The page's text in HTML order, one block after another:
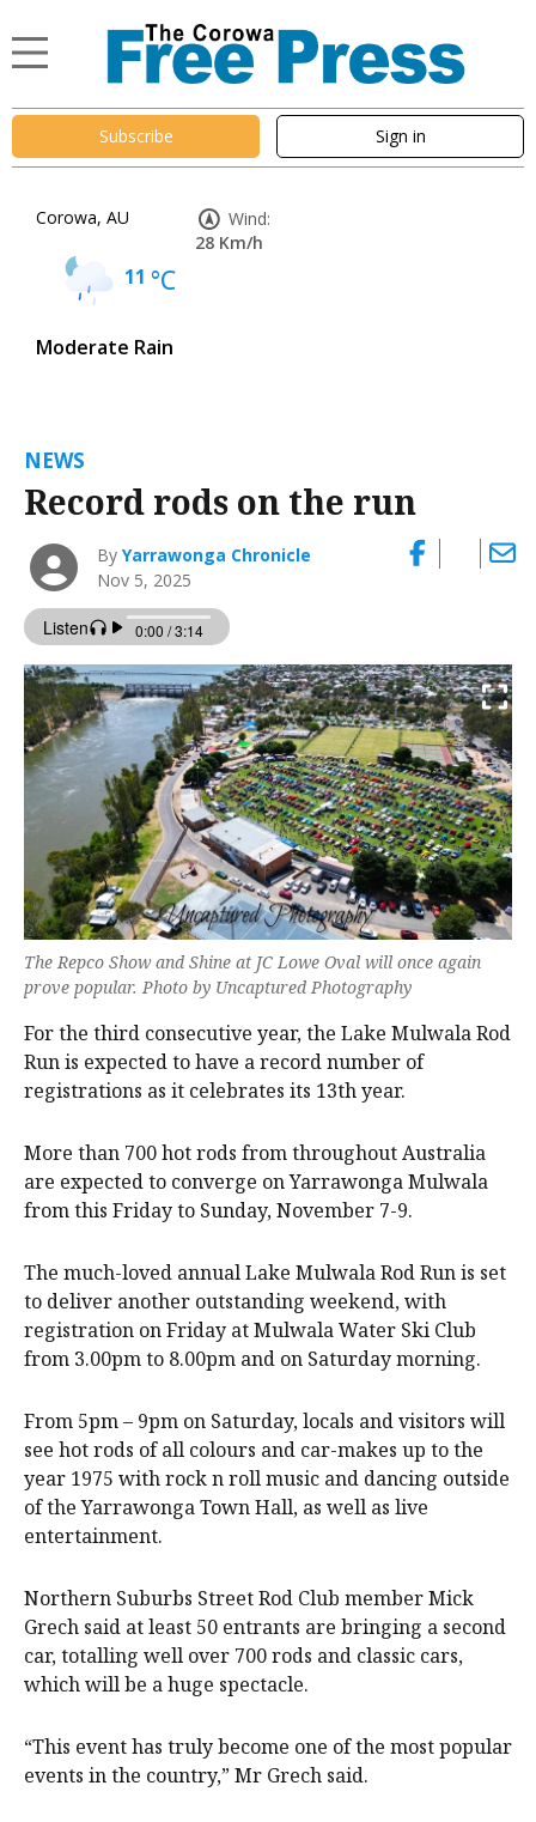
Subscribe Sign in
Corowa, AU
11 °C
Moderate Rain
Wind:
28 Km/h
NEWS
Record rods on the run
ByYarrawonga Chronicle
Nov 5, 2025
The Repco Show and Shine at JC Lowe Oval will once again
prove popular. Photo by Uncaptured Photography
For the third consecutive year, the Lake Mulwala Rod
Run is expected to have a record number of
registrations as it celebrates its 13th year.
More than 700 hot rods from throughout Australia
are expected to converge on Yarrawonga Mulwala
from this Friday to Sunday, November 7-9.
The much-loved annual Lake Mulwala Rod Run is set
to deliver another outstanding weekend, with
registration on Friday at Mulwala Water Ski Club
from 3.00pm to 8.00pm and on Saturday morning.
From 5pm – 9pm on Saturday, locals and visitors will
see hot rods of all colours and car-makes up to the
year 1975 with rock n roll music and dancing outside
of the Yarrawonga Town Hall, as well as live
entertainment.
Northern Suburbs Street Rod Club member Mick
Grech said at least 50 entrants are bringing a second
car, totalling well over 700 rods and classic cars,
which will be a huge spectacle.
“This event has truly become one of the most popular
events in the country,” Mr Grech said.